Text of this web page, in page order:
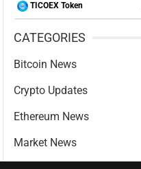
TICOEX Token
CATEGORIES
Bitcoin News
Crypto Updates
Ethereum News
Market News